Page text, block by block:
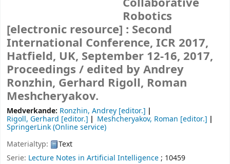
Robotics
[electronic resource] : Second
International Conference, ICR 2017,
Hatfield, UK, September 12-16, 2017,
Proceedings / edited by Andrey
Ronzhin, Gerhard Rigoll, Roman
Meshcheryakov.
Medverkande: Ronzhin, Andrey [editor.]
Rigoll, Gerhard [editor.] Meshcheryakov, Roman [editor.]
SpringerLink (Online service)
Materialtyp:
Text
Serie: Lecture Notes in Artificial Intelligence; 10459